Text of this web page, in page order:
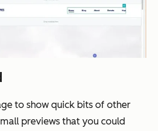
to show quick bits of other
previews that you could